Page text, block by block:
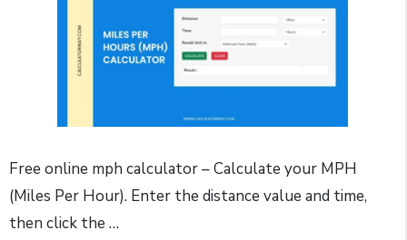
Free online mph calculator – Calculate your MPH
(Miles Per Hour). Enter the distance value and time,
then click the …